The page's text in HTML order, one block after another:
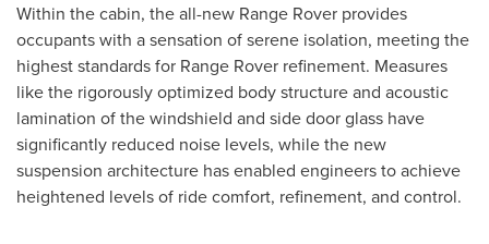
Within the cabin, the all-new Range Rover provides
occupants with a sensation of serene isolation, meeting the
highest standards for Range Rover refinement. Measures
like the rigorously optimized body structure and acoustic
lamination of the windshield and side door glass have
significantly reduced noise levels, while the new
suspension architecture has enabled engineers to achieve
heightened levels of ride comfort, refinement, and control.